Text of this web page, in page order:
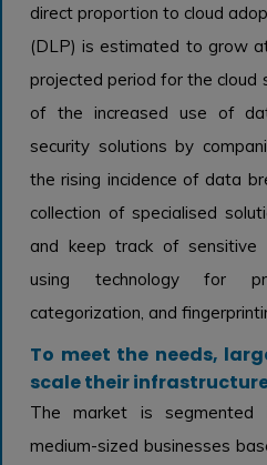
direct proportion to cloud
(DLP) is estimated to grow
projected period for the cloud
of the increased use of
security solutions by
the rising incidence of data
collection of specialised
and keep track of sensitive
using technology for
categorization, and
To meet the needs,
scale their
The market is
medium-sized businesses